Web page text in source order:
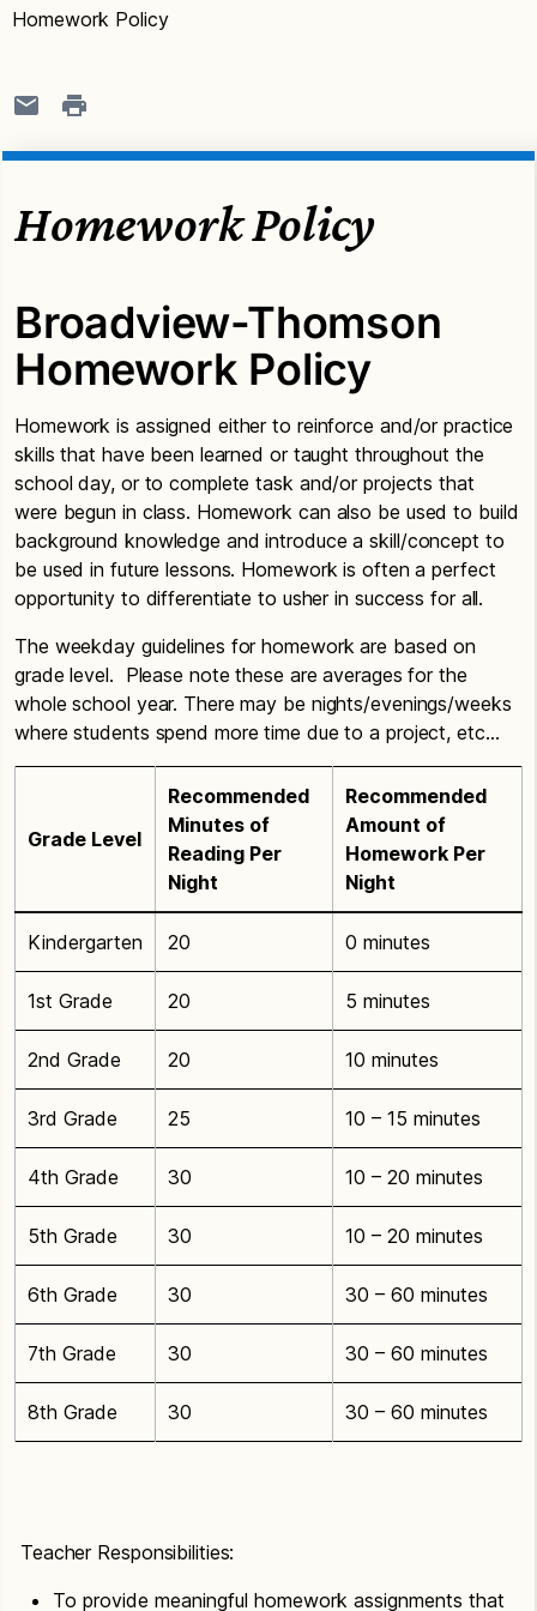
Homework Policy
Homework Policy
Broadview-Thomson
Homework Policy
Homework is assigned either to reinforce and/or practice
skills that have been learned or taught throughout the
school day, or to complete task and/or projects that
were begun in class. Homework can also be used to build
background knowledge and introduce a skill/concept to
be used in future lessons. Homework is often a perfect
opportunity to differentiate to usher in success for all.
The weekday guidelines for homework are based on
grade level. Please note these are averages for the
whole school year. There may be nights/evenings/weeks
where students spend more time due to a project, etc…
Grade Level
Recommended
Minutes of
Reading Per
Night
Recommended
Amount of
Homework Per
Night
Kindergarten 20 0 minutes
1st Grade 20 5 minutes
2nd Grade 20 10 minutes
3rd Grade 25 10 – 15 minutes
4th Grade 30 10 – 20 minutes
5th Grade 30 10 – 20 minutes
6th Grade 30 30 – 60 minutes
7th Grade 30 30 – 60 minutes
8th Grade 30 30 – 60 minutes
Teacher Responsibilities:
To provide meaningful homework assignments that